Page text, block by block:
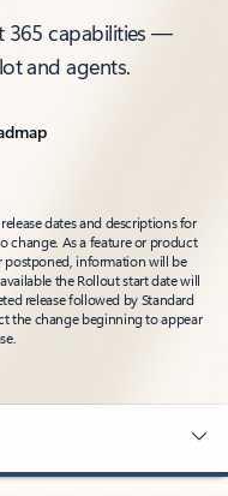
365 capabilities —
and agents.
dates and descriptions for
change. As a feature or product
postponed, information will be
the Rollout start date will
release followed by Standard
the change beginning to appear